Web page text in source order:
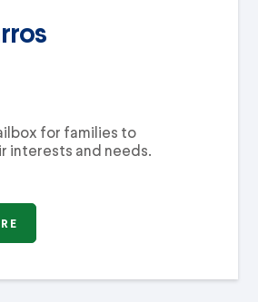
for families to
interests and needs.